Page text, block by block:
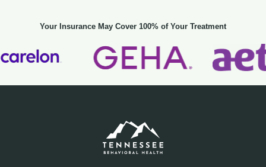
Your Insurance May Cover 100% of Your Treatment